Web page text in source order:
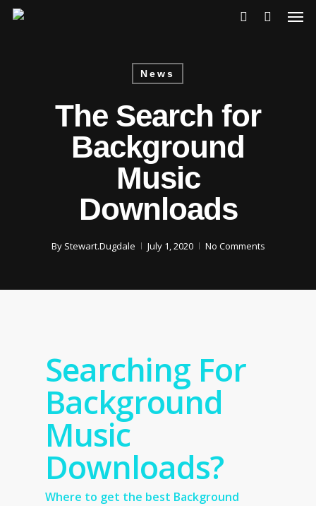
Skip
News
The Search for
Background
Music
Downloads
By Stewart.Dugdale July 1, 2020 No Comments
Searching For
Background
Music
Downloads?
Where to get the best Background